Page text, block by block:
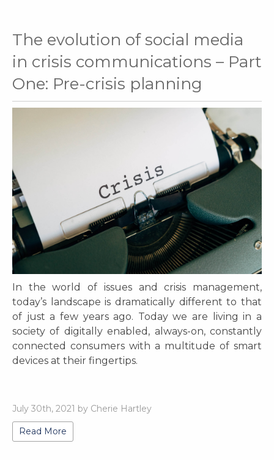
The evolution of social media
in crisis communications – Part
One: Pre-crisis planning
In the world of issues and crisis management,
today’s landscape is dramatically different to that
of just a few years ago. Today we are living in a
society of digitally enabled, always-on, constantly
connected consumers with a multitude of smart
devices at their fingertips.
July 30th, 2021 by Cherie Hartley
Read More